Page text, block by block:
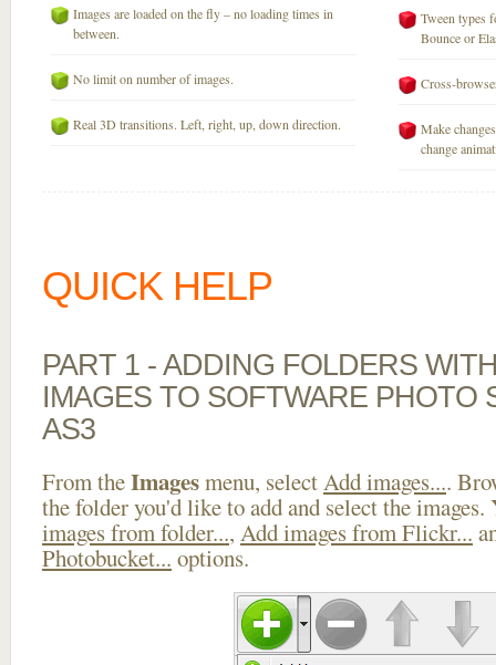
Images are loaded on the fly – no loading times in
between.
No limit on number of images.
Real 3D transitions. Left, right, up, down direction.
Tween types
Bounce or
Cross-
Make
change
QUICK HELP
PART 1 - ADDING FOLDERS
IMAGES TO SOFTWARE PHOTO
AS3
From theImagesmenu, selectAdd images....
the folder you'd like to add and select the images.
images from folder..., Add images from Flickr...
Photobucket... options.